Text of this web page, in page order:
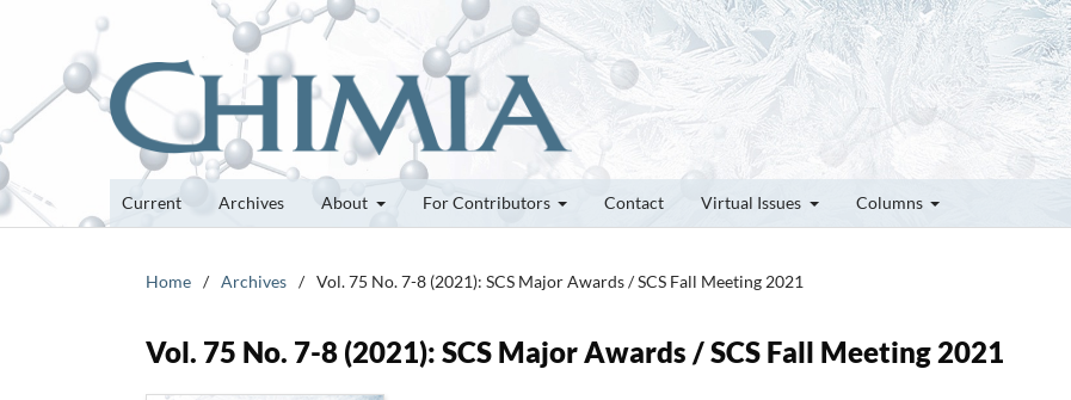
Current Archives About For Contributors Contact Virtual Issues Columns
Home / Archives / Vol. 75 No. 7-8 (2021): SCS Major Awards / SCS Fall Meeting 2021
Vol. 75 No. 7-8 (2021): SCS Major Awards / SCS Fall Meeting 2021